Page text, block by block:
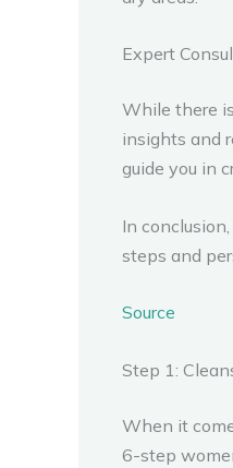
Expert
While there
insights and
guide you in
In
steps and
Source
Step 1:
When it
6-step